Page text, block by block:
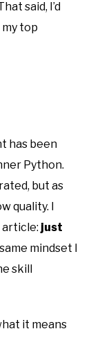
said, I’d
top
has been
Python.
but as
quality. I
article: just
mindset I
skill
it means